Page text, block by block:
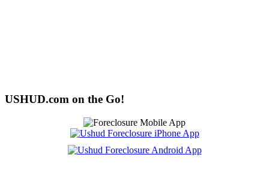
USHUD.com on the Go!